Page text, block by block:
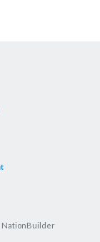
NationBuilder